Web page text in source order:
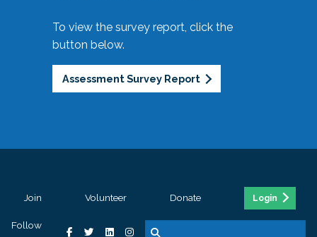
To view the survey report, click the
button below.
Assessment Survey Report
Join Volunteer Donate Login
Follow